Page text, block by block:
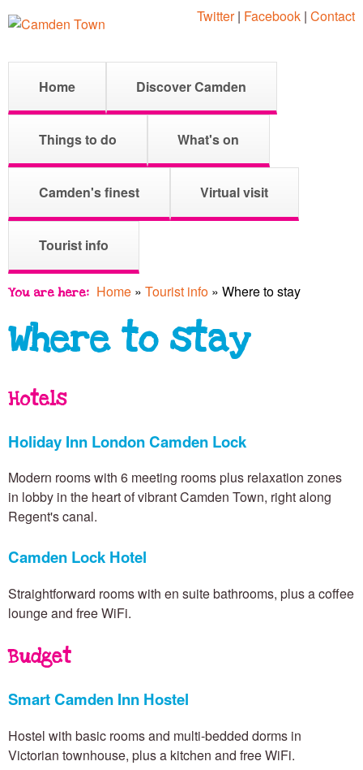
main
content
m
d
e
n
T
o
w
n
Twitter| Facebook | Contact
a
n
e
u
Home Discover Camden
Things to do What's on
Camden's finest Virtual visit
Tourist info
You are here Home » Tourist info » Where to stay
Where to stay
Hotels
Holiday Inn London Camden Lock
Modern rooms with 6 meeting rooms plus relaxation zones
in lobby in the heart of vibrant Camden Town, right along
Regent's canal.
Camden Lock Hotel
Straightforward rooms with en suite bathrooms, plus a coffee
lounge and free WiFi.
Budget
Smart Camden Inn Hostel
Hostel with basic rooms and multi-bedded dorms in
Victorian townhouse, plus a kitchen and free WiFi.